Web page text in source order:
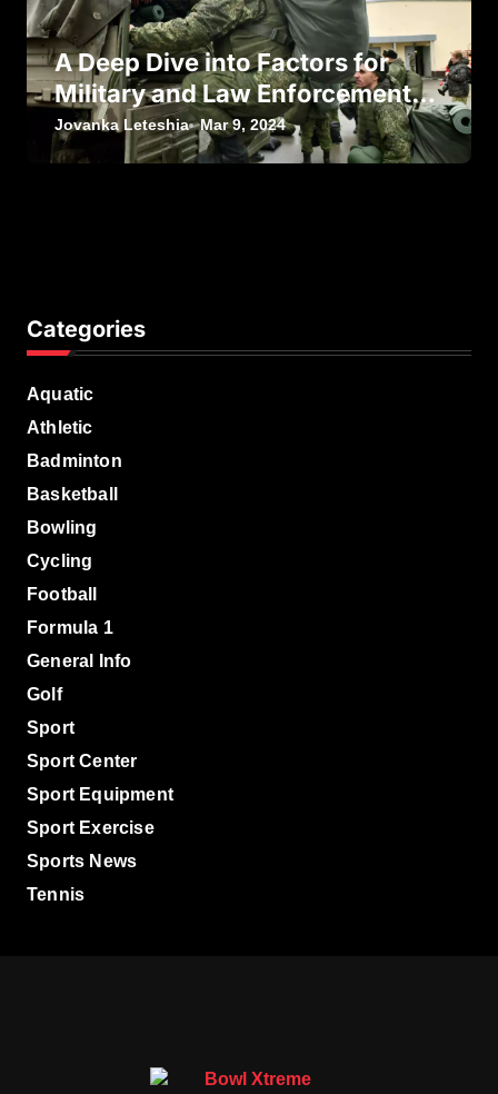
A Deep Dive into Factors for
Military and Law Enforcement
Personnel
Jovanka Leteshia Mar 9, 2024
Categories
Aquatic
Athletic
Badminton
Basketball
Bowling
Cycling
Football
Formula 1
General Info
Golf
Sport
Sport Center
Sport Equipment
Sport Exercise
Sports News
Tennis